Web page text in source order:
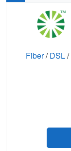
Fiber/DSL/